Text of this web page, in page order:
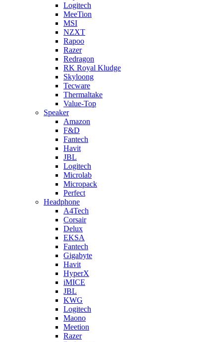
Logitech
MeeTion
MSI
NZXT
Rapoo
Razer
Redragon
RK Royal Kludge
Skyloong
Tecware
Thermaltake
Value-Top
Speaker
Amazon
F&D
Fantech
Havit
JBL
Logitech
Microlab
Micropack
Perfect
Headphone
A4Tech
Corsair
Delux
EKSA
Fantech
Gigabyte
Havit
HyperX
iMICE
JBL
KWG
Logitech
Maono
Meetion
Razer